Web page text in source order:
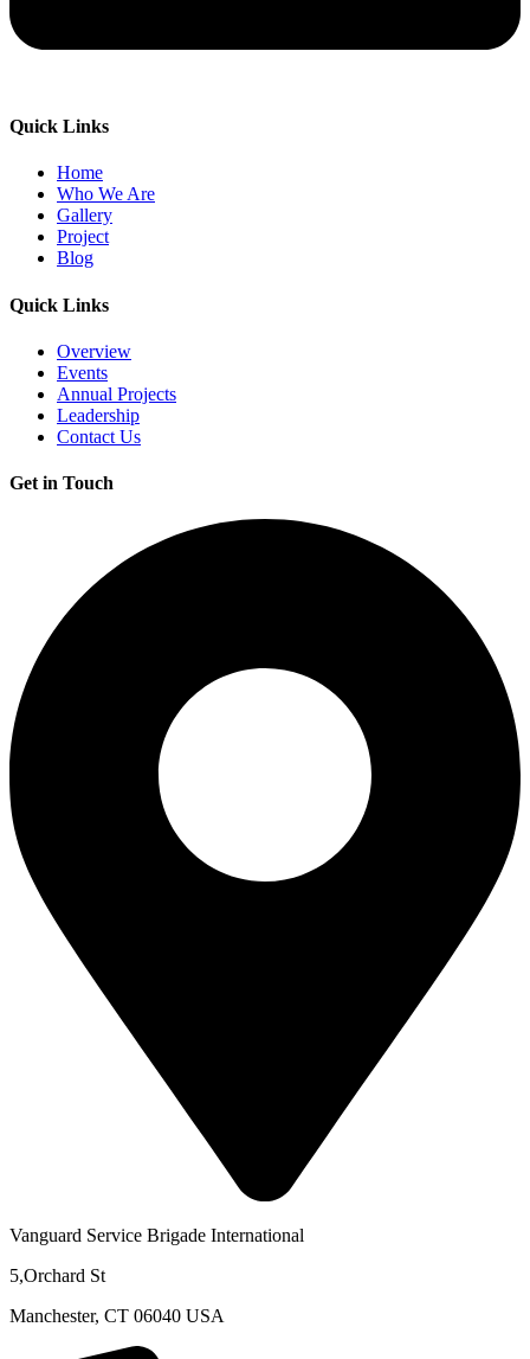
Quick Links
Home
Who We Are
Gallery
Project
Blog
Quick Links
Overview
Events
Annual Projects
Leadership
Contact Us
Get in Touch
Vanguard Service Brigade International
5,Orchard St
Manchester, CT 06040 USA